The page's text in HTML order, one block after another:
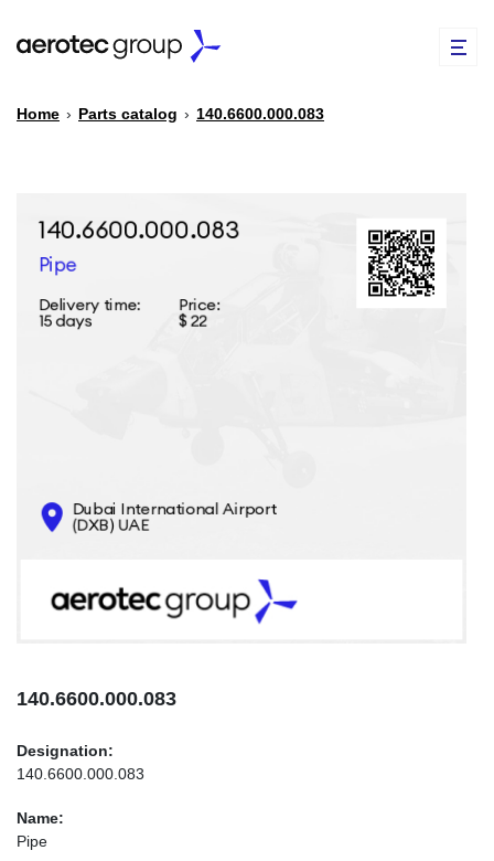
PARTS CATALOG
CONTACTS
INFO@AEROTEC-GROUP.COM
Home › Parts catalog › 140.6600.000.083
140.6600.000.083
Designation:
140.6600.000.083
Name:
Pipe